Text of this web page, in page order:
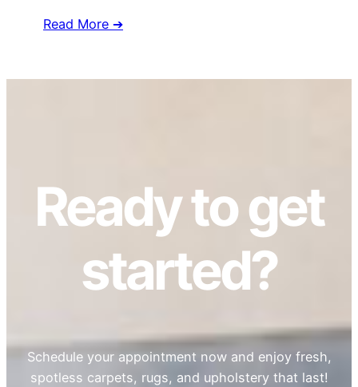
Read More ➔
Ready to get
started?
Schedule your appointment now and enjoy fresh,
spotless carpets, rugs, and upholstery that last!